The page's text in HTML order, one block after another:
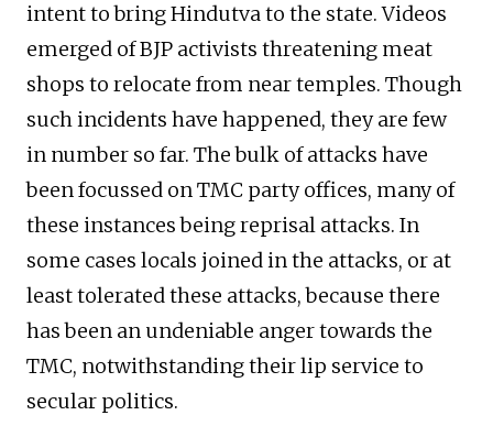
intent to bring Hindutva to the state. Videos
emerged of BJP activists threatening meat
shops to relocate from near temples. Though
such incidents have happened, they are few
in number so far. The bulk of attacks have
been focussed on TMC party offices, many of
these instances being reprisal attacks. In
some cases locals joined in the attacks, or at
least tolerated these attacks, because there
has been an undeniable anger towards the
TMC, notwithstanding their lip service to
secular politics.